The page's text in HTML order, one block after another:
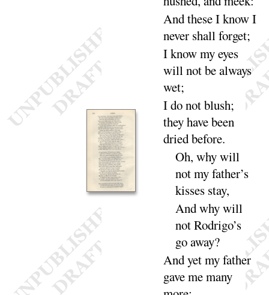
And these I know I
never shall forget;
Iknow my eyes
will not be always
wet;
Ido not blush;
they have been
dried before.
Oh, why will
notmy father’s
kisses stay,
Andwhy will
notRodrigo’s
go away?
Andyet my father
gave me many